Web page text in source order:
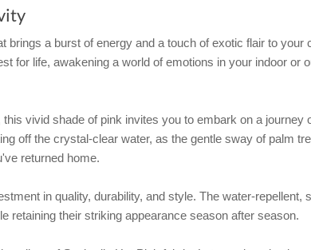
brings a burst of energy and a touch of exotic flair to your
for life, awakening a world of emotions in your indoor or
vivid shade of pink invites you to embark on a journey
off the crystal-clear water, as the gentle sway of palm
returned home.
in quality, durability, and style. The water-repellent,
retaining their striking appearance season after season.